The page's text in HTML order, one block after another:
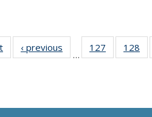
News‹ previous
…
127
135
128